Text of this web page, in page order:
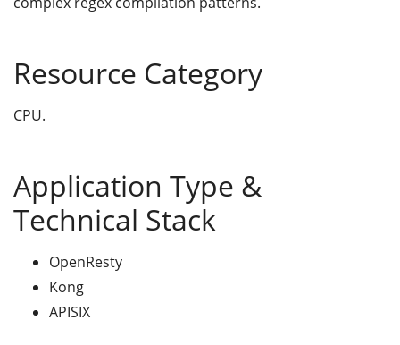
Resource Category
CPU.
Application Type &
Technical Stack
OpenResty
Kong
APISIX